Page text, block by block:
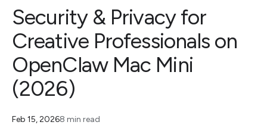
Security & Privacy for
Creative Professionals on
OpenClaw Mac Mini
(2026)
Feb 15, 20268 min read